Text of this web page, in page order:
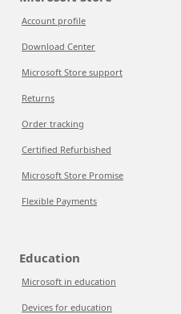
Account profile
Download Center
Microsoft Store support
Returns
Order tracking
Certified Refurbished
Microsoft Store Promise
Flexible Payments
Education
Microsoft in education
Devices for education